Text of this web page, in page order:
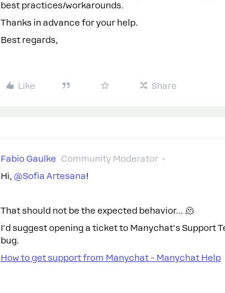
best practices/workarounds.
Thanks in advance for your help.
Best regards,
Like Share
Fabio Gaulke Community Moderator
Hi, ​ @Sofia Artesana!
That should not be the expected behavior… 🫠
I'd suggest opening a ticket to Manychat's Support
bug.
How to get support from Manychat – Manychat Help